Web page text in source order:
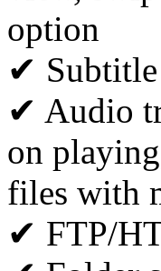
option
✔ Subtitle
✔ Audio
on
files with
✔ FTP/